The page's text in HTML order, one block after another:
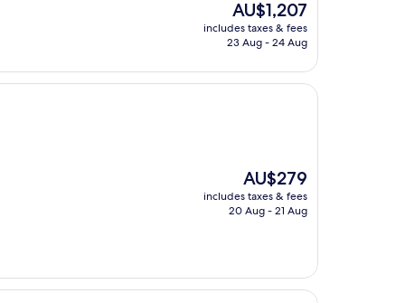
The
price
is
AU$1,207
includes taxes & fees
23 Aug - 24 Aug
The
price
is
AU$279
includes taxes & fees
20 Aug - 21 Aug